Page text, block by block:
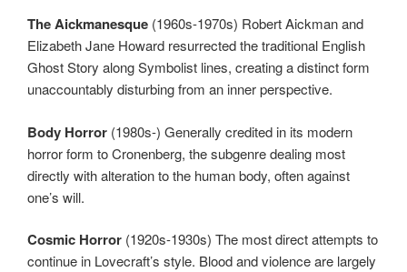
The Aickmanesque (1960s-1970s) Robert Aickman and
Elizabeth Jane Howard resurrected the traditional English
Ghost Story along Symbolist lines, creating a distinct form
unaccountably disturbing from an inner perspective.
Body Horror (1980s-) Generally credited in its modern
horror form to Cronenberg, the subgenre dealing most
directly with alteration to the human body, often against
one’s will.
Cosmic Horror (1920s-1930s) The most direct attempts to
continue in Lovecraft’s style. Blood and violence are largely